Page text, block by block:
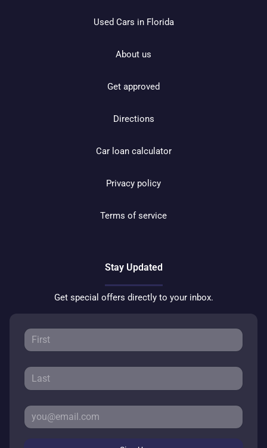
Used Cars in Florida
About us
Get approved
Directions
Car loan calculator
Privacy policy
Terms of service
Stay Updated
Get special offers directly to your inbox.